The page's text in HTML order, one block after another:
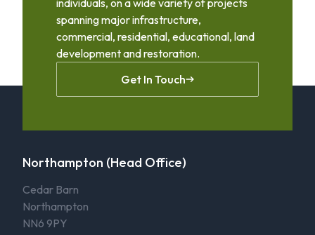
individuals, on a wide variety of projects
spanning major infrastructure,
commercial, residential, educational, land
development and restoration.
Get In Touch
Northampton (Head Office)
Cedar Barn
Northampton
NN6 9PY